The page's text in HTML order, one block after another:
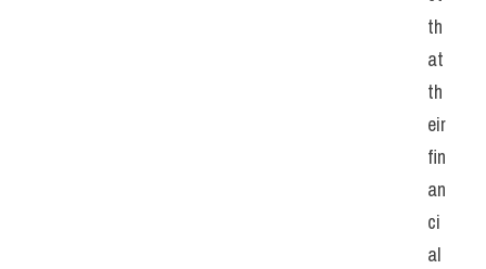
th
at
th
eir
fin
an
ci
al